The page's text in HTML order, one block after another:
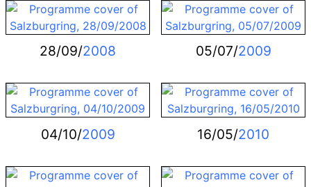
28/09/2008 05/07/2009
04/10/2009 16/05/2010